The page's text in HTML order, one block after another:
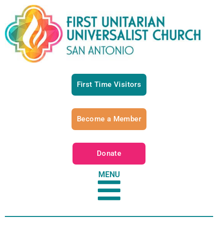
First Time Visitors
Become a Member
Donate
MENU